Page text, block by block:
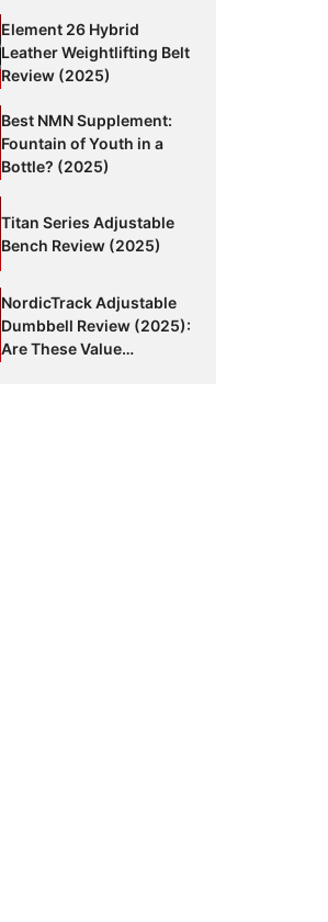
Element 26 Hybrid
Leather Weightlifting Belt
Review (2025)
Best NMN Supplement:
Fountain of Youth in a
Bottle? (2025)
Titan Series Adjustable
Bench Review (2025)
NordicTrack Adjustable
Dumbbell Review (2025):
Are These Value